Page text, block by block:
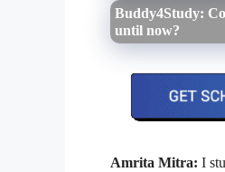
Buddy4Study:
until now?
Amrita Mitra: I